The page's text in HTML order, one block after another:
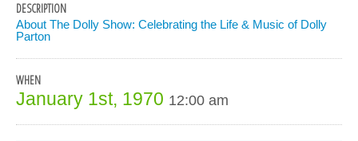
DESCRIPTION
About The Dolly Show: Celebrating the Life & Music of Dolly
Parton
WHEN
January 1st, 1970 12:00 am